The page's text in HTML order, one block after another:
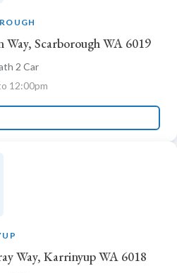
Way, Scarborough WA 6019
2 Car
12:00pm
Way, Karrinyup WA 6018